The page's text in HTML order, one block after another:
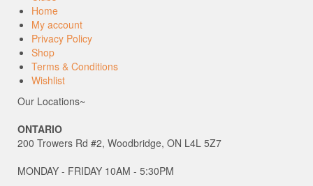
Home
My account
Privacy Policy
Shop
Terms & Conditions
Wishlist
Our Locations~
ONTARIO
200 Trowers Rd #2, Woodbridge, ON L4L 5Z7
MONDAY - FRIDAY 10AM - 5:30PM